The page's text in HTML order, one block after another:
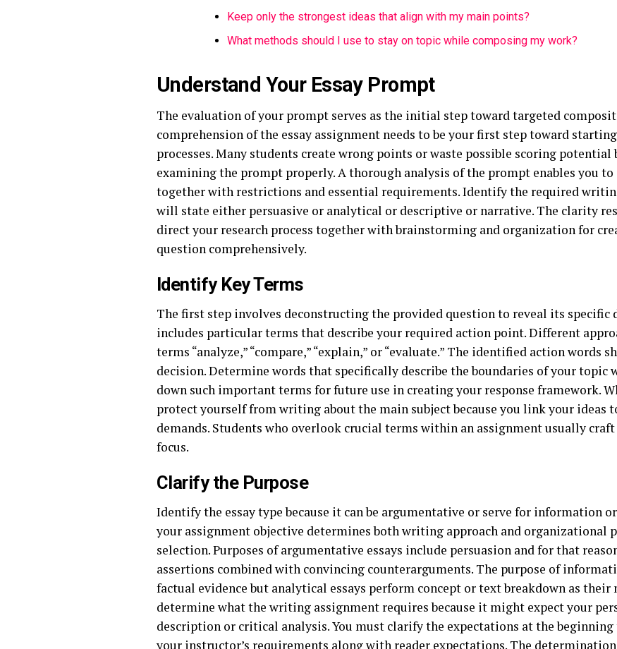
Keep only the strongest ideas that align with my main points?
What methods should I use to stay on topic while composing my work?
Understand Your Essay Prompt
The evaluation of your prompt serves as the initial step toward targeted
comprehension of the essay assignment needs to be your first step toward
processes. Many students create wrong points or waste possible scoring potential
examining the prompt properly. A thorough analysis of the prompt enables you
together with restrictions and essential requirements. Identify the required
will state either persuasive or analytical or descriptive or narrative. The clarity
direct your research process together with brainstorming and organization for
question comprehensively.
Identify Key Terms
The first step involves deconstructing the provided question to reveal its specific
includes particular terms that describe your required action point. Different
terms “analyze,” “compare,” “explain,” or “evaluate.” The identified action words
decision. Determine words that specifically describe the boundaries of your
down such important terms for future use in creating your response framework.
protect yourself from writing about the main subject because you link your ideas
demands. Students who overlook crucial terms within an assignment usually
focus.
Clarify the Purpose
Identify the essay type because it can be argumentative or serve for information
your assignment objective determines both writing approach and organizational
selection. Purposes of argumentative essays include persuasion and for that
assertions combined with convincing counterarguments. The purpose of
factual evidence but analytical essays perform concept or text breakdown as their
determine what the writing assignment requires because it might expect your
description or critical analysis. You must clarify the expectations at the beginning
your instructor’s requirements along with reader expectations. The